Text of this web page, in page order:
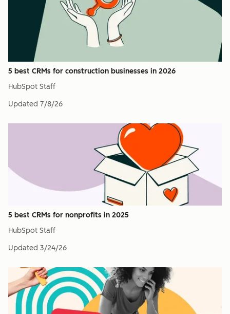
5 best CRMs for construction businesses in 2026
HubSpot Staff
Updated 7/8/26
5 best CRMs for nonprofits in 2025
HubSpot Staff
Updated 3/24/26